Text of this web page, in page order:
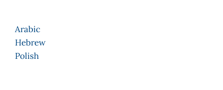
Arabic
Hebrew
Polish